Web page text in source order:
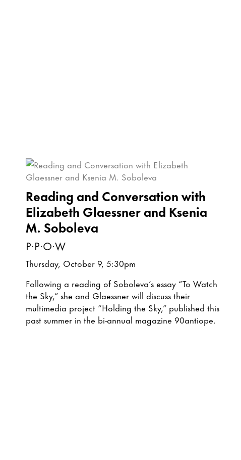
Reading and Conversation with
Elizabeth Glaessner and Ksenia
M. Soboleva
P·P·O·W
Thursday, October 9, 5:30pm
Following a reading of Soboleva’s essay “To Watch
the Sky,” she and Glaessner will discuss their
multimedia project “Holding the Sky,” published this
past summer in the bi-annual magazine 90antiope.